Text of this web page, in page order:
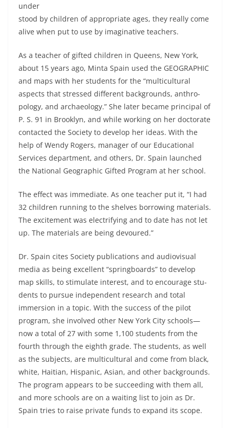
under
stood by children of ap­propriate ages, they really come
alive when put to use by imagi­native teachers.
As a teacher of gifted chil­dren in Queens, New York,
about 15 years ago, Minta Spain used the GEOGRAPHIC
and maps with her students for the “multicultural
aspects that stressed different backgrounds, anthro­
pology, and archaeology.” She later became principal of
P. S. 91 in Brooklyn, and while working on her doctorate
contacted the So­ciety to develop her ideas. With the
help of Wendy Rogers, manager of our Educational
Services department, and others, Dr. Spain launched
the National Geographic Gifted Program at her school.
The effect was immediate. As one teacher put it, “I had
32 children running to the shelves borrowing materials.
The excite­ment was electrifying and to date has not let
up. The materials are being devoured.”
Dr. Spain cites Society publications and audiovisual
media as being excellent “springboards” to develop
map skills, to stimulate interest, and to encourage stu­
dents to pursue independent research and total
immersion in a topic. With the success of the pilot
program, she involved other New York City schools—
now a total of 27 with some 1,100 students from the
fourth through the eighth grade. The students, as well
as the subjects, are multicultural and come from black,
white, Haitian, Hispanic, Asian, and other backgrounds.
The pro­gram appears to be succeeding with them all,
and more schools are on a waiting list to join as Dr.
Spain tries to raise private funds to expand its scope.